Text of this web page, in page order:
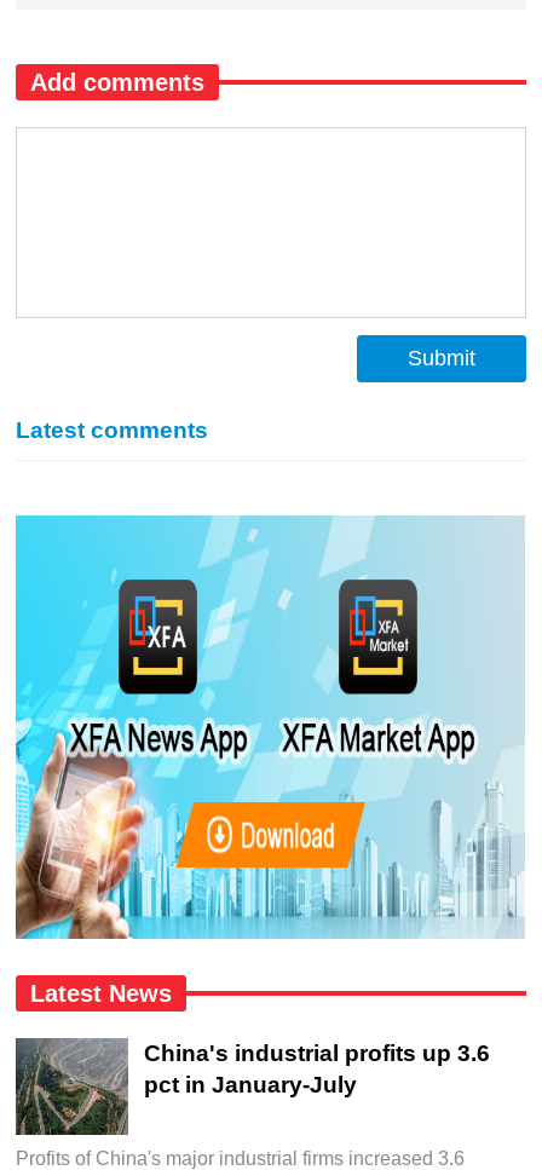
Add comments
Submit
Latest comments
Latest News
China's industrial profits up 3.6
pct in January-July
Profits of China's major industrial firms increased 3.6